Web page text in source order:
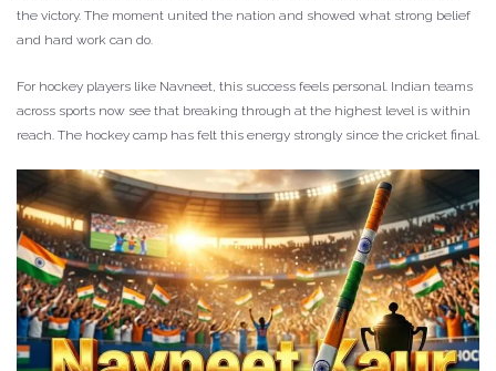
the victory. The moment united the nation and showed what strong belief
and hard work can do.
For hockey players like Navneet, this success feels personal. Indian teams
across sports now see that breaking through at the highest level is within
reach. The hockey camp has felt this energy strongly since the cricket final.